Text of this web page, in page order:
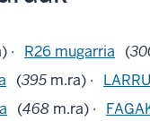
· R26 mugarria (
(395 m.ra) ·
(468 m.ra) ·